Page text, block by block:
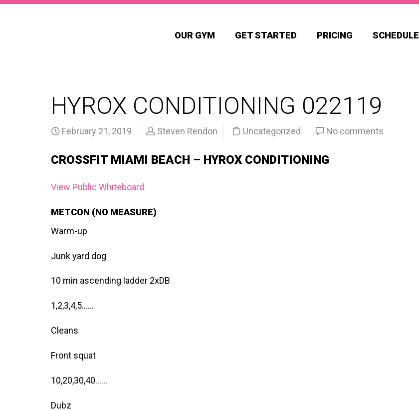
OUR GYM GET STARTED PRICING SCHEDULE
HYROX CONDITIONING 022119
February 21, 2019 Steven Rendon Uncategorized No comments
CROSSFIT MIAMI BEACH – HYROX CONDITIONING
View Public Whiteboard
METCON (NO MEASURE)
Warm-up
Junk yard dog
10 min ascending ladder 2xDB
1,2,3,4,5……
Cleans
Front squat
10,20,30,40……
Dubz